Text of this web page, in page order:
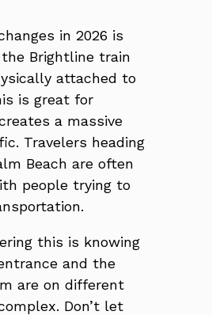
in 2026 is
Brightline train
attached to
is great for
a massive
Travelers heading
Beach are often
people trying to
this is knowing
and the
are on different
Don’t let